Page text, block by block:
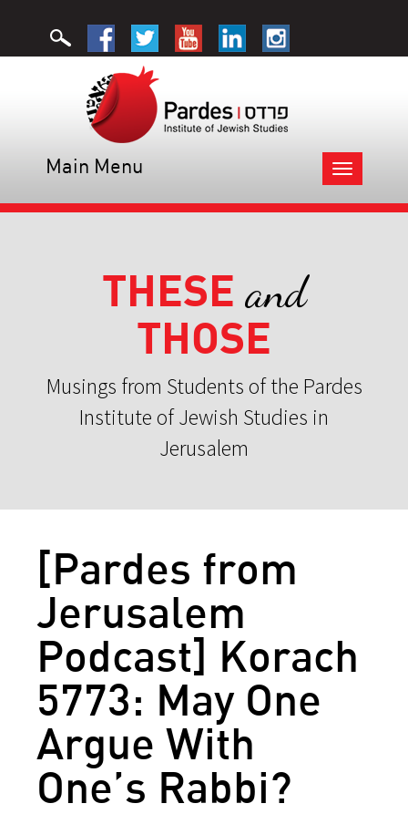
Toggle
navigation
Main Menu
THESE and
THOSE
Musings from Students of the Pardes
Institute of Jewish Studies in
Jerusalem
[Pardes from
Jerusalem
Podcast] Korach
5773: May One
Argue With
One’s Rabbi?